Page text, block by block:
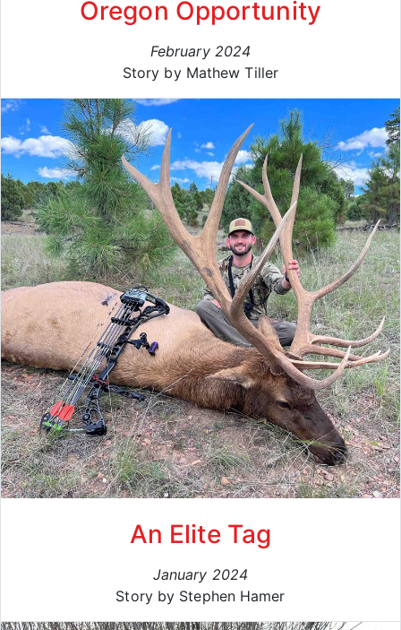
Oregon Opportunity
February 2024
Story by Mathew Tiller
An Elite Tag
January 2024
Story by Stephen Hamer